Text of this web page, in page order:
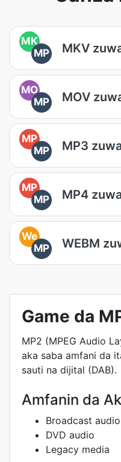
MK
MP
MKV
MO
MP
MOV
MP
MP
MP3
MP
MP
MP4
We
MP
WEBM
Game da
MP2 (MPEG Audio
aka saba amfani da
sauti na dijital (DAB).
Amfanin da
Broadcast audio
DVD audio
Legacy media